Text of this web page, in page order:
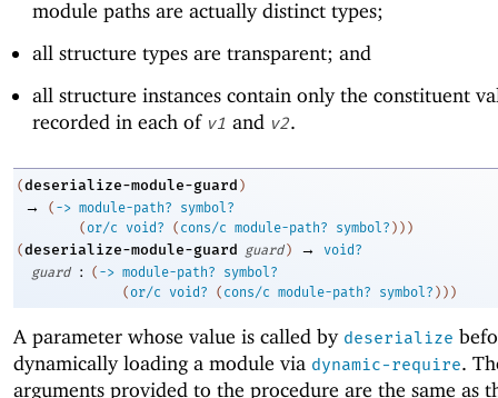
module paths are actually distinct types;
all structure types are transparent; and
all structure instances contain only the constituent
recorded in each of v1 and v2.
(deserialize-module-guard )
→ ( -> module-path?
symbol?
( or/c void? ( cons/c module-path? symbol? ) ) )
(deserialize-module-guard guard ) →
void?
guard
: ( -> module-path?
symbol?
( or/c void? ( cons/c module-path? symbol? ) ) )
A parameter whose value is called by deserialize
dynamically loading a module via dynamic-require.
arguments provided to the procedure are the same as